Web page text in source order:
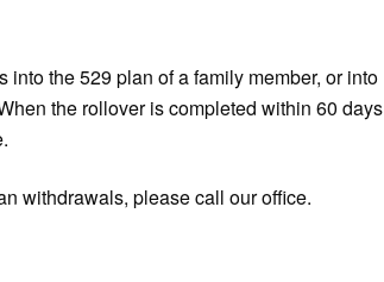
the 529 plan of a family member, or into
the rollover is completed within 60 days
withdrawals, please call our office.